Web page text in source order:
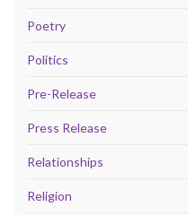
Poetry
Politics
Pre-Release
Press Release
Relationships
Religion